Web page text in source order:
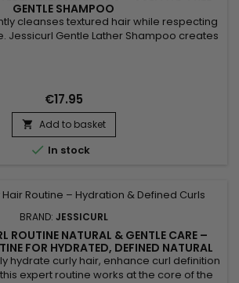
GENTLE SHAMPOO
cleanses textured hair while respecting
Jessicurl Gentle Lather Shampoo creates
easier to manage, without a...
€17.95
 Add to basket
 In stock
BRAND: JESSICURL
ROUTINE NATURAL & GENTLE CARE –
FOR HYDRATED, DEFINED NATURAL
CURLS
hydrate curly hair, enhance curl definition
expert routine works at the core of the